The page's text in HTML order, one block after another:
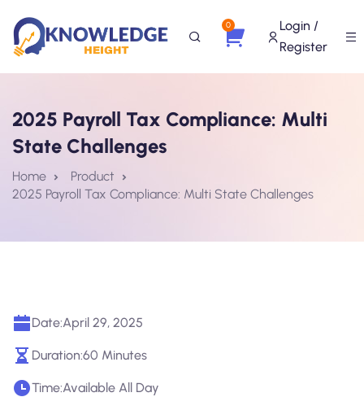
0
Login /
Register
2025 Payroll Tax Compliance: Multi
State Challenges
Home
Product
2025 Payroll Tax Compliance: Multi State Challenges
Date:April 29, 2025
Duration:60 Minutes
Time:Available All Day